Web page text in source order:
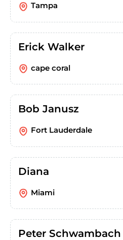
Tampa
Erick Walker
cape coral
Bob Janusz
Fort Lauderdale
Diana
Miami
Peter Schwambach